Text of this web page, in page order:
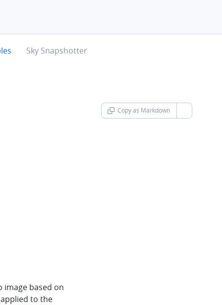
chevron-right
Sky Snapshotter
Copy as Markdown chevron-
image based on
to the